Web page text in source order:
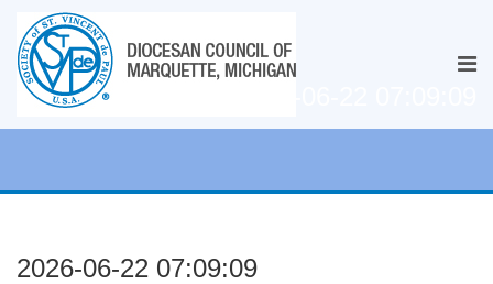
2026-06-22 07:09:09